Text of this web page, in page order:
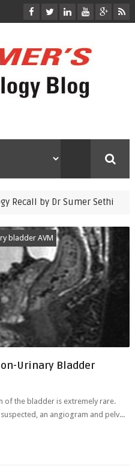
Dr Sumer Sethi auntminnie
bladder AVM
Urinary Bladder
of the bladder is extremely rare.
an angiogram and pelv...